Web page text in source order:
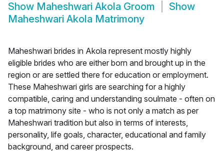
Show Maheshwari Akola Groom
Show
Maheshwari Akola Matrimony
Maheshwari brides in Akola represent mostly highly
eligible brides who are either born and brought up in the
region or are settled there for education or employment.
These Maheshwari girls are searching for a highly
compatible, caring and understanding soulmate - often on
a top matrimony site - who is not only a match as per
Maheshwari tradition but also in terms of interests,
personality, life goals, character, educational and family
background, and career prospects.